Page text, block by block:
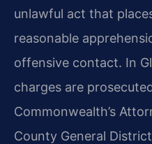
unlawful act that
reasonable
offensive contact. In
charges are
Commonwealth’s
County General